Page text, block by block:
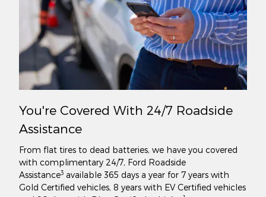
You're Covered With 24/7 Roadside
Assistance
From flat tires to dead batteries, we have you covered
with complimentary 24/7, Ford Roadside
Assistance3 available 365 days a year for 7 years with
Gold Certified vehicles, 8 years with EV Certified vehicles